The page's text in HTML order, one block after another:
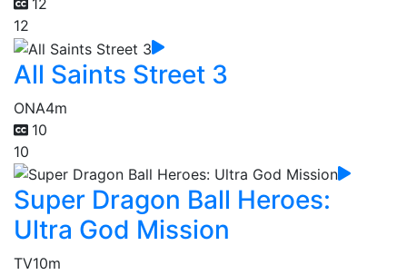
12
12
All Saints Street 3
ONA4m
10
10
Super Dragon Ball Heroes:
Ultra God Mission
TV10m